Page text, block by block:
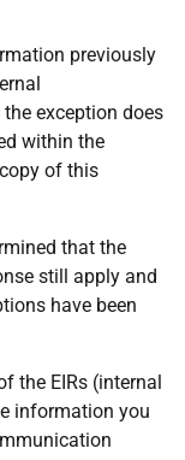
previously
exception does
within the
of this
that the
still apply and
have been
the EIRs (internal
information you